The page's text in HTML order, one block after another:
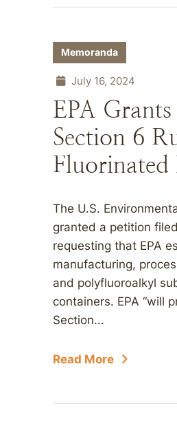
Memoranda
July 16, 2024
EPA
Section 6
Fluorinated
The U.S.
granted a petition
requesting that EPA
manufacturing,
and polyfluoroalkyl
containers. EPA “will
Section...
Read More